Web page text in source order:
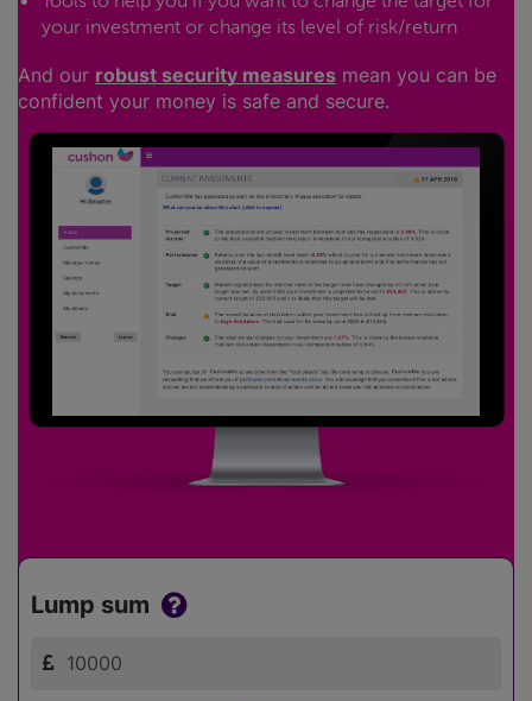
your investment or change its level of risk/return
And our robust security measures mean you can be
confident your money is safe and secure.
Lump sum